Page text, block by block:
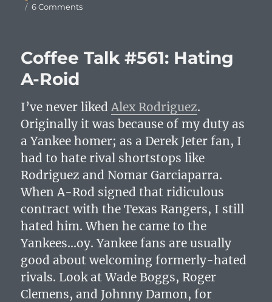
on
6 Comments
Coffee Talk #561: Hating
A-Roid
I’ve never liked Alex Rodriguez.
Originally it was because of my duty as
a Yankee homer; as a Derek Jeter fan, I
had to hate rival shortstops like
Rodriguez and Nomar Garciaparra.
When A-Rod signed that ridiculous
contract with the Texas Rangers, I still
hated him. When he came to the
Yankees…oy. Yankee fans are usually
good about welcoming formerly-hated
rivals. Look at Wade Boggs, Roger
Clemens, and Johnny Damon, for